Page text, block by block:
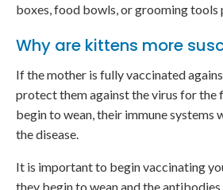
boxes, food bowls, or grooming tools
Why are kittens more
If the mother is fully vaccinated
protect them against the virus for the
begin to wean, their immune
the disease.
It is important to begin vaccinating
they begin to wean and the